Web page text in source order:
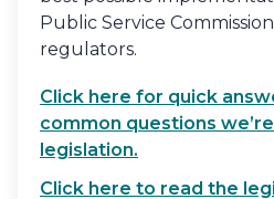
Public Service
regulators.
Click here for quick
common questions
legislation.
Click here to read the